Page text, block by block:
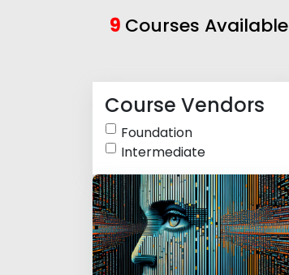
9 Courses Available
Course Vendors
Foundation
Intermediate